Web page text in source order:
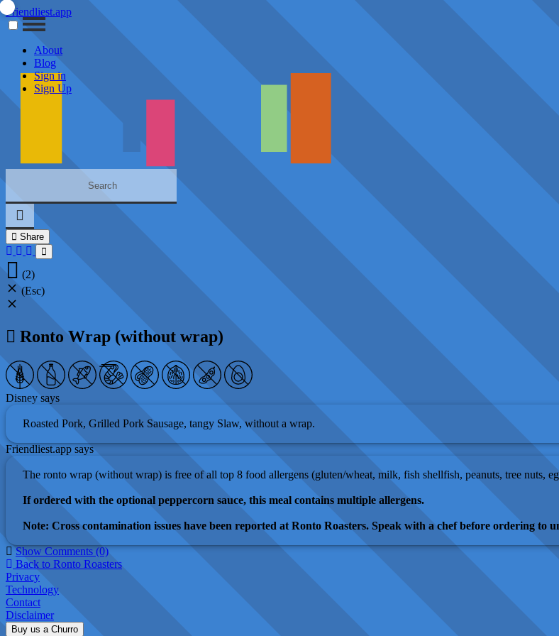
Friendliest.app
About
Blog
Sign in
Sign Up
Share
(2)
(Esc)
Ronto Wrap (without wrap)
Disney says
Roasted Pork, Grilled Pork Sausage, tangy Slaw, without a wrap.
Friendliest.app says
The ronto wrap (without wrap) is free of all top 8 food allergens (gluten/wheat, milk, fish shellfish, peanuts, tree nuts,
If ordered with the optional peppercorn sauce, this meal contains multiple allergens.
Note: Cross contamination issues have been reported at Ronto Roasters. Speak with a chef before ordering to
Show Comments (0)
Back to Ronto Roasters
Privacy
Technology
Contact
Disclaimer
Buy us a Churro